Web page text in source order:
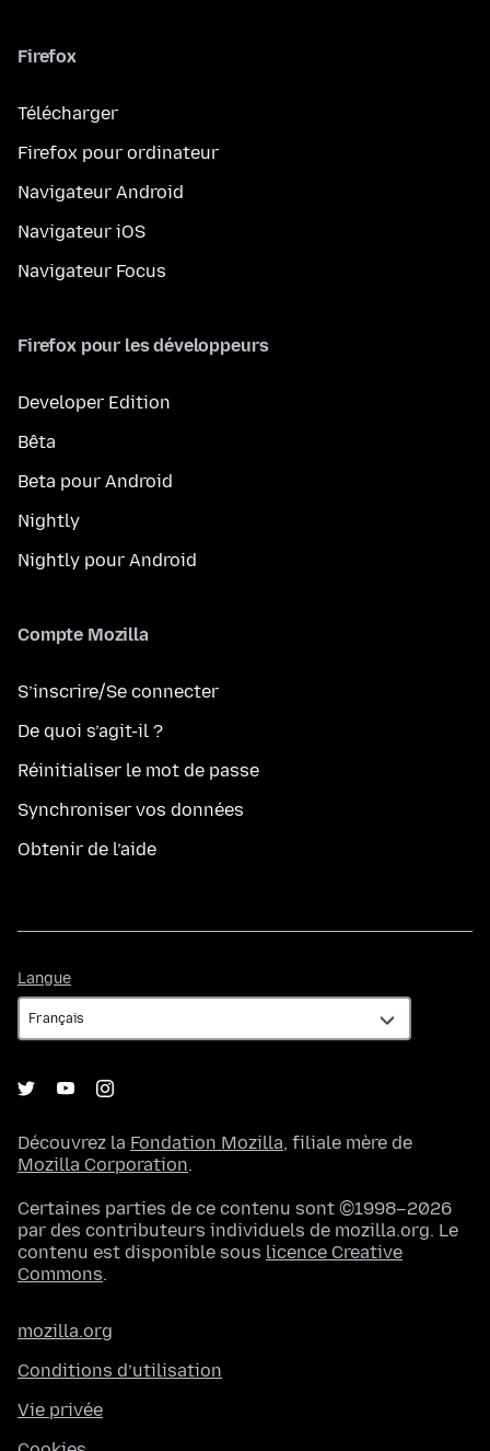
Firefox
Télécharger
Firefox pour ordinateur
Navigateur Android
Navigateur iOS
Navigateur Focus
Firefox pour les développeurs
Developer Edition
Bêta
Beta pour Android
Nightly
Nightly pour Android
Compte Mozilla
S’inscrire/Se connecter
De quoi s’agit-il ?
Réinitialiser le mot de passe
Synchroniser vos données
Obtenir de l’aide
Langue
Découvrez la Fondation Mozilla, filiale mère de
Mozilla Corporation.
Certaines parties de ce contenu sont ©1998–2026
par des contributeurs individuels de mozilla.org. Le
contenu est disponible sous licence Creative
Commons.
mozilla.org
Conditions d’utilisation
Vie privée